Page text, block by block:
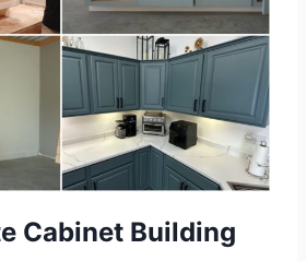
Cabinet Building